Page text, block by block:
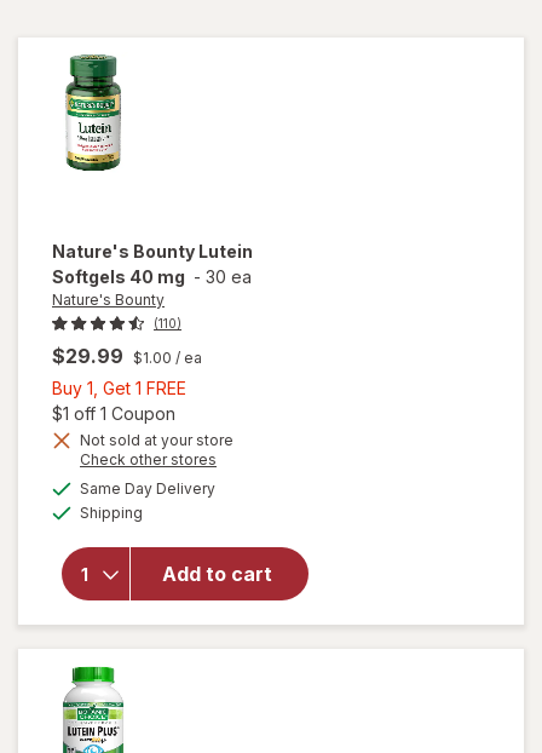
Nature's Bounty Lutein
Softgels 40 mg - 30 ea
Nature's Bounty
(110)
$29.99 $1.00 / ea
Buy 1, Get 1 FREE
Get
1
FREE
$1 off 1 Coupon
Not sold at your store
Check other stores
Same Day Deliveryavailable
Shipping
Add to cart
will open
Nature's
Bounty